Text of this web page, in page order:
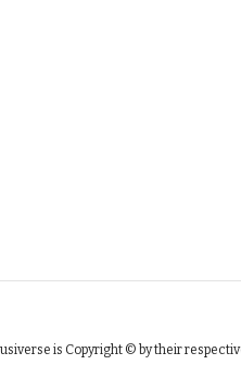
is Copyright © by their